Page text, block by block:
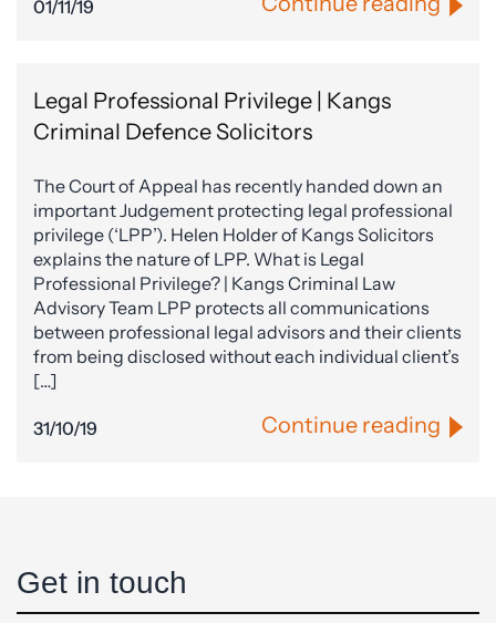
01/11/19
Legal Professional Privilege | Kangs
Criminal Defence Solicitors
The Court of Appeal has recently handed down an
important Judgement protecting legal professional
privilege (‘LPP’). Helen Holder of Kangs Solicitors
explains the nature of LPP. What is Legal
Professional Privilege? | Kangs Criminal Law
Advisory Team LPP protects all communications
between professional legal advisors and their clients
from being disclosed without each individual client’s
[…]
31/10/19 Continue reading
Get in touch